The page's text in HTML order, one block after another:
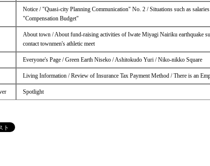
Notice / "Quasi-city Planning Communication" No. 2 / Situations such as
"Compensation Budget"
About town / About fund-raising activities of Iwate Miyagi Nairiku earthquake
contact townmen's athletic meet
Everyone's Page / Green Earth Niseko / Ashitokudo Yuri / Niko-nikko Square
Living Information / Review of Insurance Tax Payment Method / There is an
Spotlight